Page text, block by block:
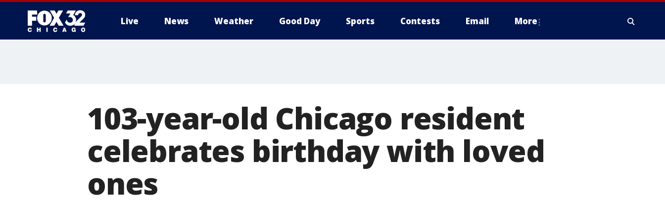
Live News Weather Good Day Sports Contests Email More
103-year-old Chicago resident
celebrates birthday with loved
ones